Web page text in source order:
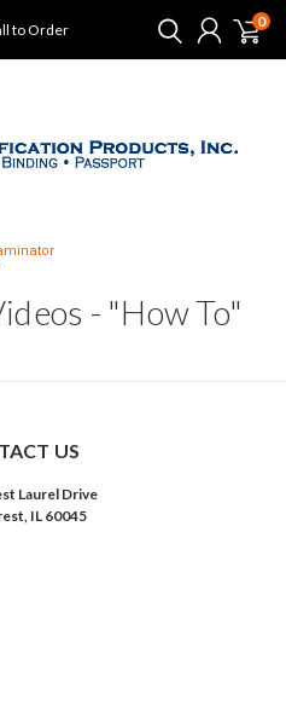
to Order 0
- "How To"
US
Laurel Drive
IL 60045